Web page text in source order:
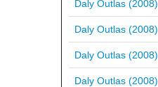
Daly Outlas (2008)
Daly Outlas (2008)
Daly Outlas (2008)
Daly Outlas (2008)